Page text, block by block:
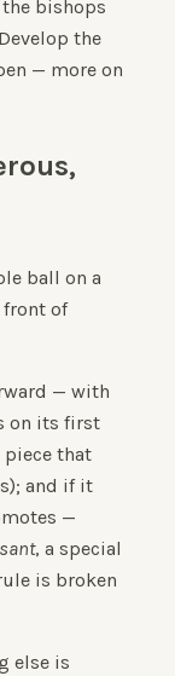
bishops
the
— more on
ball on a
front of
— with
on its first
that
and if it
—
, a special
is broken
else is